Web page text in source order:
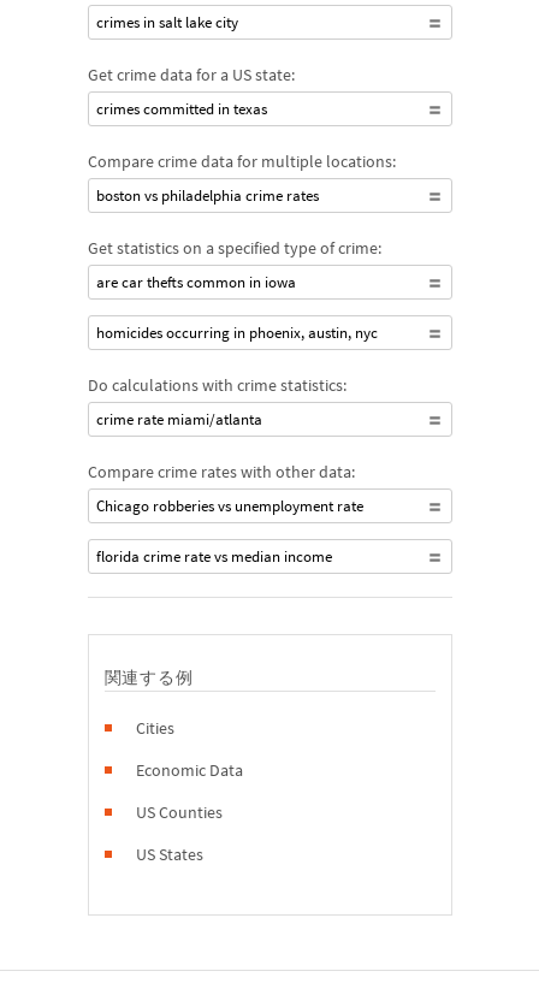
crimes in salt lake city
Get crime data for a US state:
crimes committed in texas
Compare crime data for multiple locations:
boston vs philadelphia crime rates
Get statistics on a specified type of crime:
are car thefts common in iowa
homicides occurring in phoenix, austin, nyc
Do calculations with crime statistics:
crime rate miami/atlanta
Compare crime rates with other data:
Chicago robberies vs unemployment rate
florida crime rate vs median income
関連する例
Cities
Economic Data
US Counties
US States